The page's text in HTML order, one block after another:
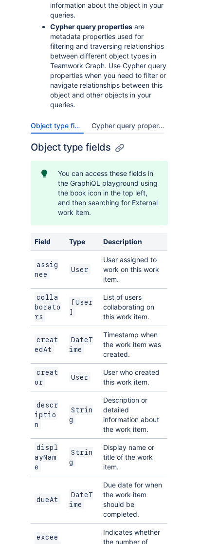
information about the object in your
queries.
Cypher query properties are
metadata properties used for
filtering and traversing relationships
between different object types in
Teamwork Graph. Use Cypher query
properties when you need to filter or
navigate relationships between this
object and other objects in your
queries.
Object type fields Cypher query properties
Object type fields
You can access these fields in
the GraphiQL playground using
the book icon in the top left,
and then searching for External
work item.
Field Type Description
assig
nee
User
User assigned to
work on this work
item.
colla
borato
rs
[User
]
List of users
collaborating on
this work item.
creat
edAt
DateT
ime
Timestamp when
the work item was
created.
creat
or
User
User who created
this work item.
descr
iptio
n
Strin
g
Description or
detailed
information about
the work item.
displ
ayNam
e
Strin
g
Display name or
title of the work
item.
dueAt
DateT
ime
Due date for when
the work item
should be
completed.
excee
Indicates whether
the number of